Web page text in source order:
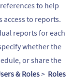
to help
access to reports.
reports for each
whether the
or share the
& Roles> Roles